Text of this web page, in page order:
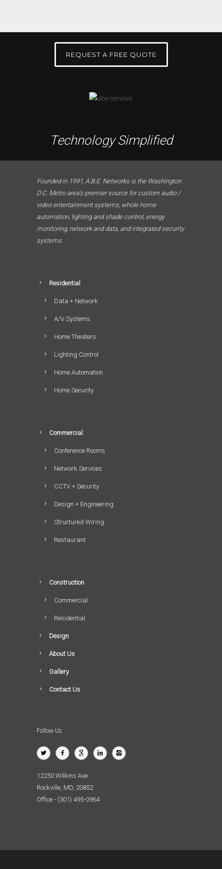
REQUEST A FREE QUOTE
Technology Simplified
Founded in 1991, A.B.E. Networks is the Washington
D.C. Metro area’s premier source for custom audio /
video entertainment systems, whole home
automation, lighting and shade control, energy
monitoring, network and data, and integrated security
systems.
Residential
Data + Network
A/V Systems
Home Theaters
Lighting Control
Home Automation
Home Security
Commercial
Conference Rooms
Network Services
CCTV + Security
Design + Engineering
Structured Wiring
Restaurant
Construction
Commercial
Residential
Design
About Us
Gallery
Contact Us
Follow Us
12250 Wilkins Ave.
Rockville, MD, 20852
Office - (301) 495-0964